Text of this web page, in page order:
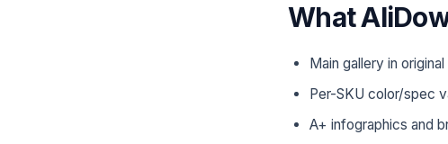
What
Main gallery in
Per-SKU color/spec
A+ infographics and